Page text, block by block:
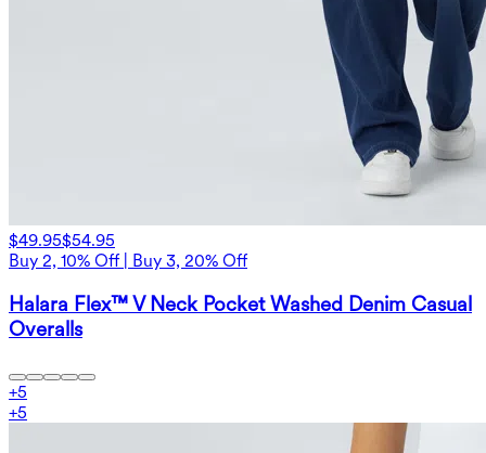
$49.95$54.95
Buy 2, 10% Off | Buy 3, 20% Off
Halara Flex™ V Neck Pocket Washed Denim Casual
Overalls
+5
+5